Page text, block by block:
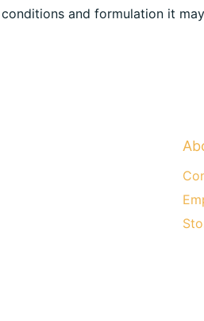
and formulation it may